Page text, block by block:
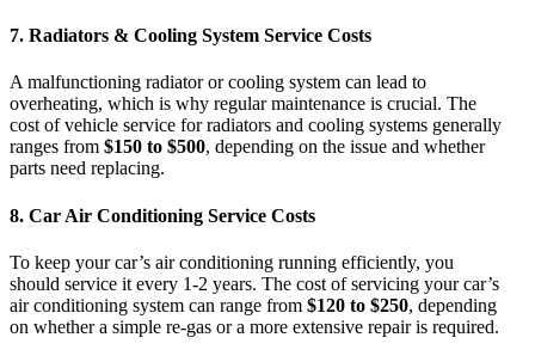
7. Radiators & Cooling System Service Costs
A malfunctioning radiator or cooling system can lead to
overheating, which is why regular maintenance is crucial. The
cost of vehicle service for radiators and cooling systems generally
ranges from $150 to $500, depending on the issue and whether
parts need replacing.
8. Car Air Conditioning Service Costs
To keep your car’s air conditioning running efficiently, you
should service it every 1-2 years. The cost of servicing yourcar’s
air conditioning system can range from $120 to $250, depending
on whether a simple re-gas or a more extensive repair is required.